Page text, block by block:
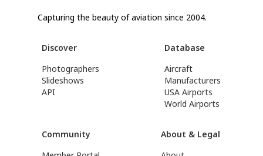
Capturing the beauty of aviation since 2004.
Discover
Photographers
Slideshows
API
Database
Aircraft
Manufacturers
USA Airports
World Airports
Community
About & Legal